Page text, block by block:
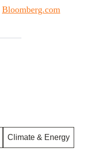
Bloomberg.com
Climate & Energy